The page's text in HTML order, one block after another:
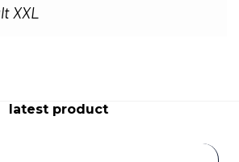
XXL
latest product